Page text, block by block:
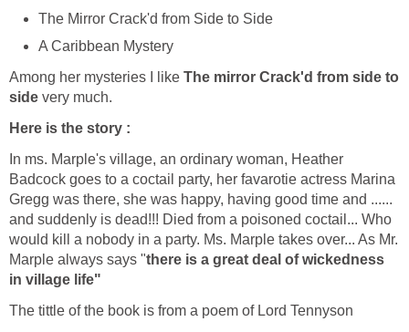
The Mirror Crack'd from Side to Side
A Caribbean Mystery
Among her mysteries I like The mirror Crack'd from side to
side very much.
Here is the story :
In ms. Marple's village, an ordinary woman, Heather
Badcock goes to a coctail party, her favarotie actress Marina
Gregg was there, she was happy, having good time and ......
and suddenly is dead!!! Died from a poisoned coctail... Who
would kill a nobody in a party. Ms. Marple takes over... As Mr.
Marple always says "there is a great deal of wickedness
in village life"
The tittle of the book is from a poem of Lord Tennyson